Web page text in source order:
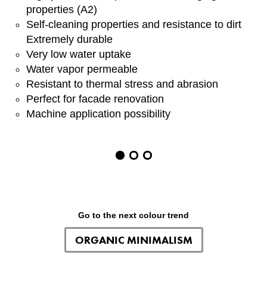
properties (A2)
Self-cleaning properties and resistance to dirt
Extremely durable
Very low water uptake
Water vapor permeable
Resistant to thermal stress and abrasion
Perfect for facade renovation
Machine application possibility
Go to the next colour trend
ORGANIC MINIMALISM